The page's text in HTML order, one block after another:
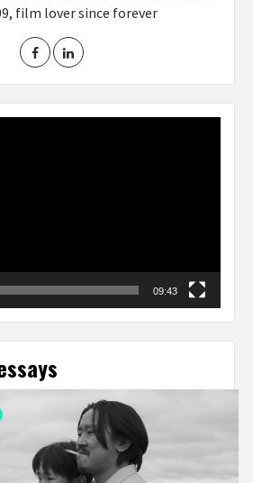
film lover since forever
09:43